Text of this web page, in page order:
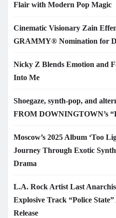
Flair with Modern Pop Magic
Cinematic Visionary Zain
GRAMMY® Nomination for
Nicky Z Blends Emotion and
Into Me
Shoegaze, synth-pop, and
FROM DOWNINGTOWN’s
Moscow’s 2025 Album ‘Too
Journey Through Exotic
Drama
L.A. Rock Artist Last
Explosive Track “Police
Release